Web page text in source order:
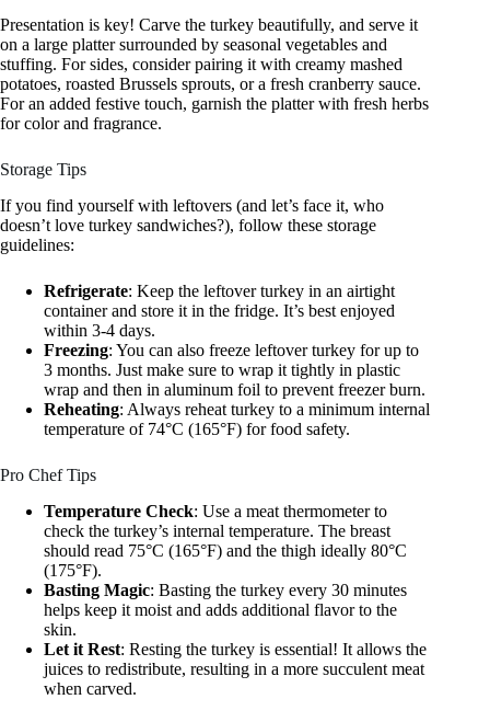
Presentation is key! Carve the turkey beautifully, and serve it
on a large platter surrounded by seasonal vegetables and
stuffing. For sides, consider pairing it with creamy mashed
potatoes, roasted Brussels sprouts, or a fresh cranberry sauce.
For an added festive touch, garnish the platter with fresh herbs
for color and fragrance.
Storage Tips
If you find yourself with leftovers (and let’s face it, who
doesn’t love turkey sandwiches?), follow these storage
guidelines:
Refrigerate: Keep the leftover turkey in an airtight
container and store it in the fridge. It’s best enjoyed
within 3-4 days.
Freezing: You can also freeze leftover turkey for up to
3 months. Just make sure to wrap it tightly in plastic
wrap and then in aluminum foil to prevent freezer burn.
Reheating: Always reheat turkey to a minimum internal
temperature of 74°C (165°F) for food safety.
Pro Chef Tips
Temperature Check: Use a meat thermometer to
check the turkey’s internal temperature. The breast
should read 75°C (165°F) and the thigh ideally 80°C
(175°F).
Basting Magic: Basting the turkey every 30 minutes
helps keep it moist and adds additional flavor to the
skin.
Let it Rest: Resting the turkey is essential! It allows the
juices to redistribute, resulting in a more succulent meat
when carved.